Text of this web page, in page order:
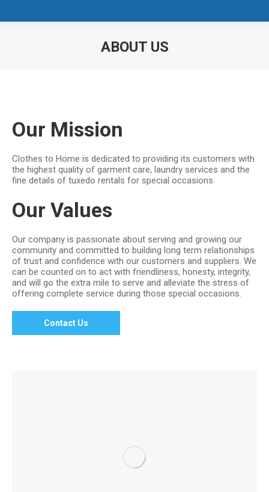
ABOUT US
Our Mission
Clothes to Home is dedicated to providing its customers with
the highest quality of garment care, laundry services and the
fine details of tuxedo rentals for special occasions.
Our Values
Our company is passionate about serving and growing our
community and committed to building long term relationships
of trust and confidence with our customers and suppliers. We
can be counted on to act with friendliness, honesty, integrity,
and will go the extra mile to serve and alleviate the stress of
offering complete service during those special occasions.
Contact Us